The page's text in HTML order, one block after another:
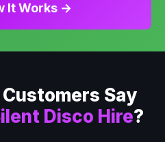
It Works →
Say
Disco Hire?